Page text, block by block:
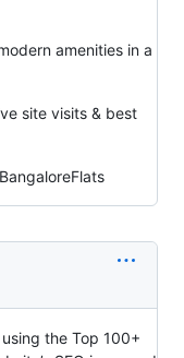
amenities in a
site visits & best
the Top 100+